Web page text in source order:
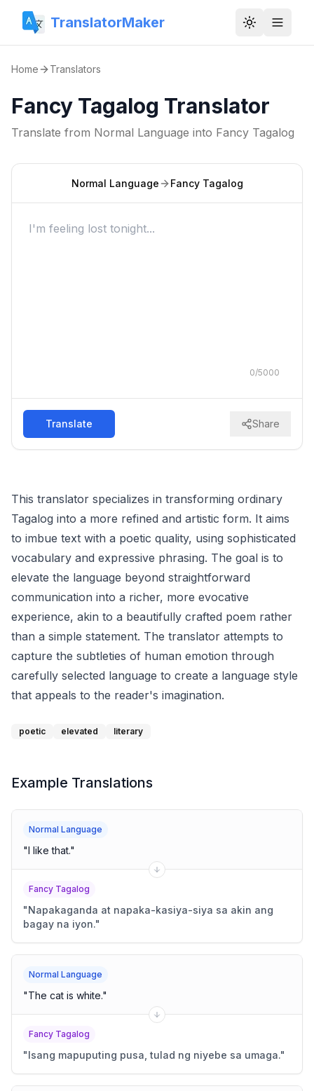
TranslatorMaker Toggle
Home Translators
Fancy Tagalog Translator
Translate from Normal Language into Fancy Tagalog
Normal Language Fancy Tagalog
0/5000
Translate Share
This translator specializes in transforming ordinary
Tagalog into a more refined and artistic form. It aims
to imbue text with a poetic quality, using sophisticated
vocabulary and expressive phrasing. The goal is to
elevate the language beyond straightforward
communication into a richer, more evocative
experience, akin to a beautifully crafted poem rather
than a simple statement. The translator attempts to
capture the subtleties of human emotion through
carefully selected language to create a language style
that appeals to the reader's imagination.
poetic elevated literary
Example Translations
Normal Language
"I like that."
Fancy Tagalog
"Napakaganda at napaka-kasiya-siya sa akin ang
bagay na iyon."
Normal Language
"The cat is white."
Fancy Tagalog
"Isang mapuputing pusa, tulad ng niyebe sa umaga."